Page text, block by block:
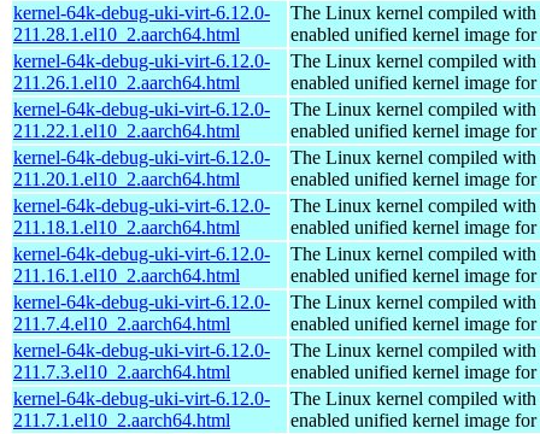
kernel-64k-debug-uki-virt-6.12.0-
211.28.1.el10_2.aarch64.html
The Linux kernel compiled with
enabled unified kernel image
kernel-64k-debug-uki-virt-6.12.0-
211.26.1.el10_2.aarch64.html
The Linux kernel compiled with
enabled unified kernel image
kernel-64k-debug-uki-virt-6.12.0-
211.22.1.el10_2.aarch64.html
The Linux kernel compiled with
enabled unified kernel image
kernel-64k-debug-uki-virt-6.12.0-
211.20.1.el10_2.aarch64.html
The Linux kernel compiled with
enabled unified kernel image
kernel-64k-debug-uki-virt-6.12.0-
211.18.1.el10_2.aarch64.html
The Linux kernel compiled with
enabled unified kernel image
kernel-64k-debug-uki-virt-6.12.0-
211.16.1.el10_2.aarch64.html
The Linux kernel compiled with
enabled unified kernel image
kernel-64k-debug-uki-virt-6.12.0-
211.7.4.el10_2.aarch64.html
The Linux kernel compiled with
enabled unified kernel image
kernel-64k-debug-uki-virt-6.12.0-
211.7.3.el10_2.aarch64.html
The Linux kernel compiled with
enabled unified kernel image
kernel-64k-debug-uki-virt-6.12.0-
211.7.1.el10_2.aarch64.html
The Linux kernel compiled with
enabled unified kernel image